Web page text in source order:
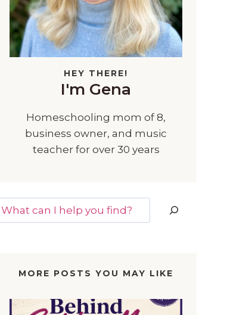
HEY THERE!
I'm Gena
Homeschooling mom of 8,
business owner, and music
teacher for over 30 years
Search
MORE POSTS YOU MAY LIKE